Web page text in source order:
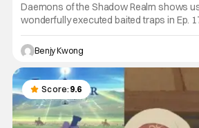
Daemons of the Shadow Realm shows
wonderfully executed baited traps in Ep.
Naughty Child". All with the intended
within the ranks of the Kagemoris, taking
sinker. The resulting battle as well as the
Benjy Kwong
Score: 9.6